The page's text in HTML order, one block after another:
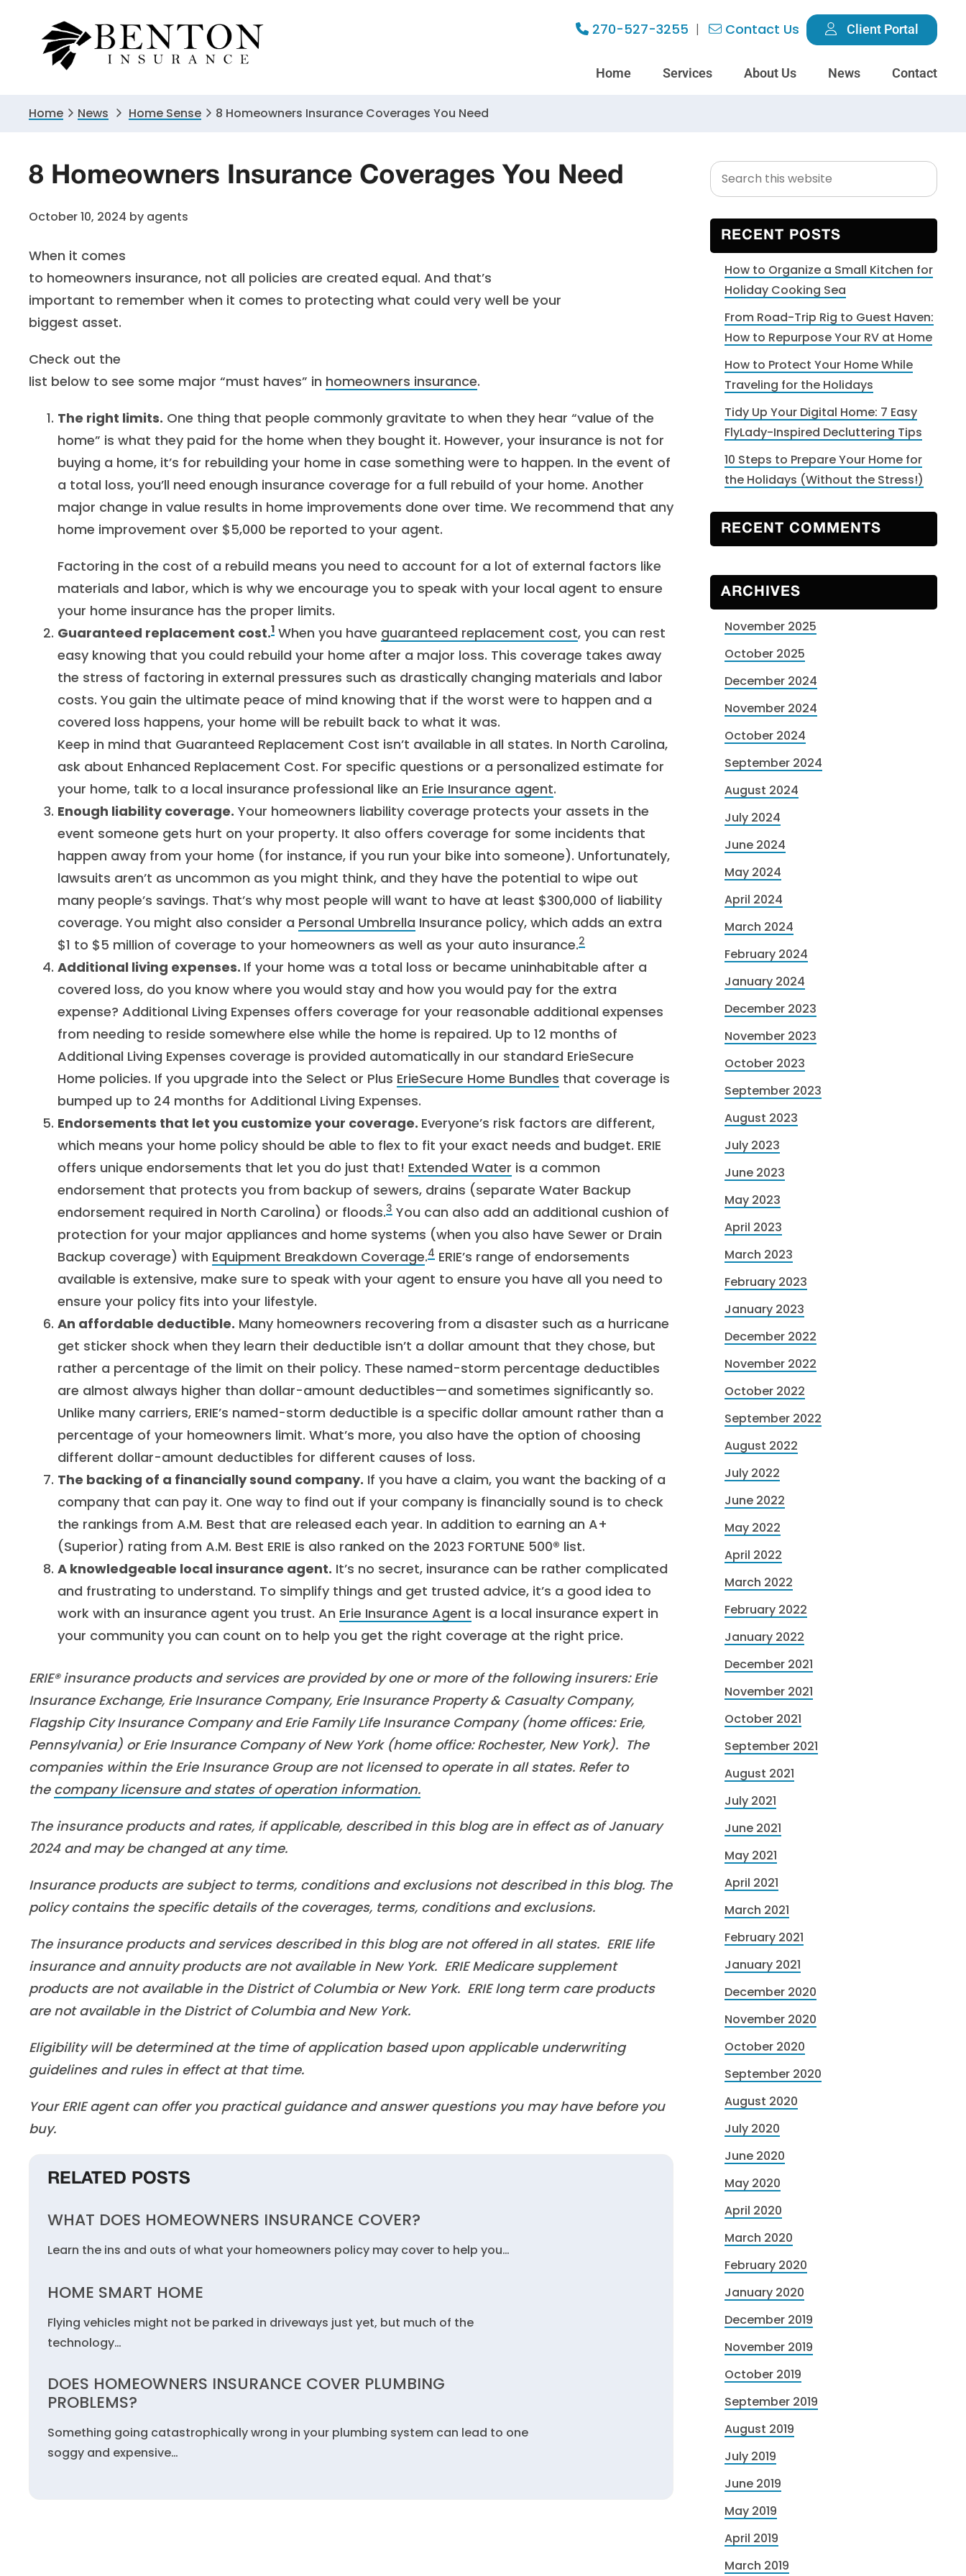
primary
primary
270-527-3255 Contact Us Client Portal
Home Services About Us News Contact
Home News Home Sense 8 Homeowners Insurance Coverages You Need
8 Homeowners Insurance Coverages You Need
October 10, 2024 by agents
When it comes
to homeowners insurance, not all policies are created equal. And that’s
important to remember when it comes to protecting what could very well be your
biggest asset.
Check out the
list below to see some major “must haves” in homeowners insurance.
The right limits. One thing that people commonly gravitate to when they hear “value of the
home” is what they paid for the home when they bought it. However, your insurance is not for
buying a home, it’s for rebuilding your home in case something were to happen. In the event of
a total loss, you’ll need enough insurance coverage for a full rebuild of your home. Another
major change in value results in home improvements done over time. We recommend that any
home improvement over $5,000 be reported to your agent.
Factoring in the cost of a rebuild means you need to account for a lot of external factors like
materials and labor, which is why we encourage you to speak with your local agent to ensure
your home insurance has the proper limits.
Guaranteed replacement cost.1 When you have guaranteed replacement cost, you can rest
easy knowing that you could rebuild your home after a major loss. This coverage takes away
the stress of factoring in external pressures such as drastically changing materials and labor
costs. You gain the ultimate peace of mind knowing that if the worst were to happen and a
covered loss happens, your home will be rebuilt back to what it was.
Keep in mind that Guaranteed Replacement Cost isn’t available in all states. In North Carolina,
ask about Enhanced Replacement Cost. For specific questions or a personalized estimate for
your home, talk to a local insurance professional like an Erie Insurance agent.
Enough liability coverage. Your homeowners liability coverage protects your assets in the
event someone gets hurt on your property. It also offers coverage for some incidents that
happen away from your home (for instance, if you run your bike into someone). Unfortunately,
lawsuits aren’t as uncommon as you might think, and they have the potential to wipe out
many people’s savings. That’s why most people will want to have at least $300,000 of liability
coverage. You might also consider a Personal Umbrella Insurance policy, which adds an extra
$1 to $5 million of coverage to your homeowners as well as your auto insurance.2
Additional living expenses. If your home was a total loss or became uninhabitable after a
covered loss, do you know where you would stay and how you would pay for the extra
expense? Additional Living Expenses offers coverage for your reasonable additional expenses
from needing to reside somewhere else while the home is repaired. Up to 12 months of
Additional Living Expenses coverage is provided automatically in our standard ErieSecure
Home policies. If you upgrade into the Select or Plus ErieSecure Home Bundles that coverage is
bumped up to 24 months for Additional Living Expenses.
Endorsements that let you customize your coverage. Everyone’s risk factors are different,
which means your home policy should be able to flex to fit your exact needs and budget. ERIE
offers unique endorsements that let you do just that! Extended Water is a common
endorsement that protects you from backup of sewers, drains (separate Water Backup
endorsement required in North Carolina) or floods.3 You can also add an additional cushion of
protection for your major appliances and home systems (when you also have Sewer or Drain
Backup coverage) with Equipment Breakdown Coverage.4 ERIE’s range of endorsements
available is extensive, make sure to speak with your agent to ensure you have all you need to
ensure your policy fits into your lifestyle.
An affordable deductible. Many homeowners recovering from a disaster such as a hurricane
get sticker shock when they learn their deductible isn’t a dollar amount that they chose, but
rather a percentage of the limit on their policy. These named-storm percentage deductibles
are almost always higher than dollar-amount deductibles—and sometimes significantly so.
Unlike many carriers, ERIE’s named-storm deductible is a specific dollar amount rather than a
percentage of your homeowners limit. What’s more, you also have the option of choosing
different dollar-amount deductibles for different causes of loss.
The backing of a financially sound company. If you have a claim, you want the backing of a
company that can pay it. One way to find out if your company is financially sound is to check
the rankings from A.M. Best that are released each year. In addition to earning an A+
(Superior) rating from A.M. Best ERIE is also ranked on the 2023 FORTUNE 500® list.
A knowledgeable local insurance agent. It’s no secret, insurance can be rather complicated
and frustrating to understand. To simplify things and get trusted advice, it’s a good idea to
work with an insurance agent you trust. An Erie Insurance Agent is a local insurance expert in
your community you can count on to help you get the right coverage at the right price.
ERIE® insurance products and services are provided by one or more of the following insurers: Erie
Insurance Exchange, Erie Insurance Company, Erie Insurance Property & Casualty Company,
Flagship City Insurance Company and Erie Family Life Insurance Company (home offices: Erie,
Pennsylvania) or Erie Insurance Company of New York (home office: Rochester, New York). The
companies within the Erie Insurance Group are not licensed to operate in all states. Refer to
the company licensure and states of operation information.
The insurance products and rates, if applicable, described in this blog are in effect as of January
2024 and may be changed at any time.
Insurance products are subject to terms, conditions and exclusions not described in this blog. The
policy contains the specific details of the coverages, terms, conditions and exclusions.
The insurance products and services described in this blog are not offered in all states. ERIE life
insurance and annuity products are not available in New York. ERIE Medicare supplement
products are not available in the District of Columbia or New York. ERIE long term care products
are not available in the District of Columbia and New York.
Eligibility will be determined at the time of application based upon applicable underwriting
guidelines and rules in effect at that time.
Your ERIE agent can offer you practical guidance and answer questions you may have before you
buy.
RELATED POSTS
WHAT DOES HOMEOWNERS INSURANCE COVER?
Learn the ins and outs of what your homeowners policy may cover to help you…
HOME SMART HOME
Flying vehicles might not be parked in driveways just yet, but much of the
technology…
DOES HOMEOWNERS INSURANCE COVER PLUMBING
PROBLEMS?
Something going catastrophically wrong in your plumbing system can lead to one
soggy and expensive…
Primary
Sidebar
Search
this
RECENT POSTS
How to Organize a Small Kitchen for
Holiday Cooking Sea
From Road-Trip Rig to Guest Haven:
How to Repurpose Your RV at Home
How to Protect Your Home While
Traveling for the Holidays
Tidy Up Your Digital Home: 7 Easy
FlyLady-Inspired Decluttering Tips
10 Steps to Prepare Your Home for
the Holidays (Without the Stress!)
RECENT COMMENTS
ARCHIVES
November 2025
October 2025
December 2024
November 2024
October 2024
September 2024
August 2024
July 2024
June 2024
May 2024
April 2024
March 2024
February 2024
January 2024
December 2023
November 2023
October 2023
September 2023
August 2023
July 2023
June 2023
May 2023
April 2023
March 2023
February 2023
January 2023
December 2022
November 2022
October 2022
September 2022
August 2022
July 2022
June 2022
May 2022
April 2022
March 2022
February 2022
January 2022
December 2021
November 2021
October 2021
September 2021
August 2021
July 2021
June 2021
May 2021
April 2021
March 2021
February 2021
January 2021
December 2020
November 2020
October 2020
September 2020
August 2020
July 2020
June 2020
May 2020
April 2020
March 2020
February 2020
January 2020
December 2019
November 2019
October 2019
September 2019
August 2019
July 2019
June 2019
May 2019
April 2019
March 2019